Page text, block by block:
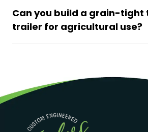
Can you build a grain-tight
trailer for agricultural use?